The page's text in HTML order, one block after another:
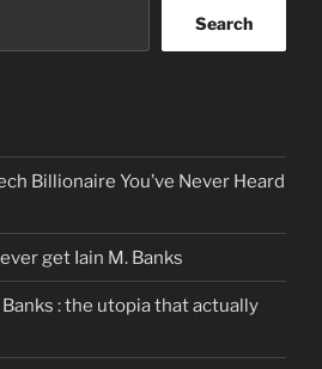
Search
Billionaire You’ve Never Heard
get Iain M. Banks
: the utopia that actually